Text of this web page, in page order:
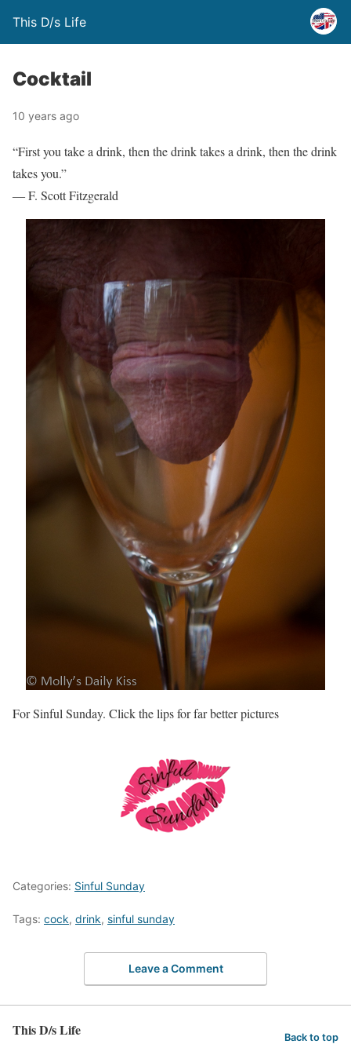
This D/s Life
Cocktail
10 years ago
“First you take a drink, then the drink takes a drink, then the drink
takes you.”
― F. Scott Fitzgerald
For Sinful Sunday. Click the lips for far better pictures
Categories: Sinful Sunday
Tags: cock, drink, sinful sunday
Leave a Comment
This D/s Life Back to top